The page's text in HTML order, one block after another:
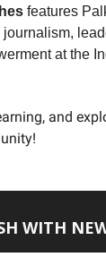
features
at the
and
WITH